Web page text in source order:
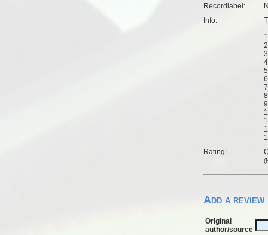
Recordlabel:
Info:
Rating:
Add a review
Original
author/source